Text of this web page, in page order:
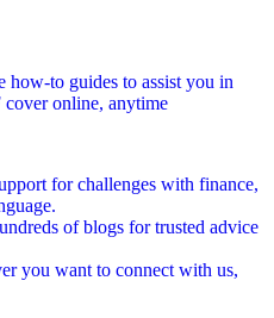
how-to guides to assist you in
online, anytime
for challenges with finance,
of blogs for trusted advice
you want to connect with us,